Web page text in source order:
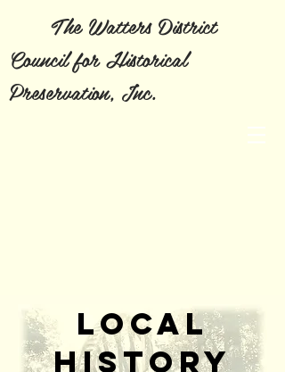
The Watters District
Council for Historical
Preservation, Inc.
LOCAL
HISTORY